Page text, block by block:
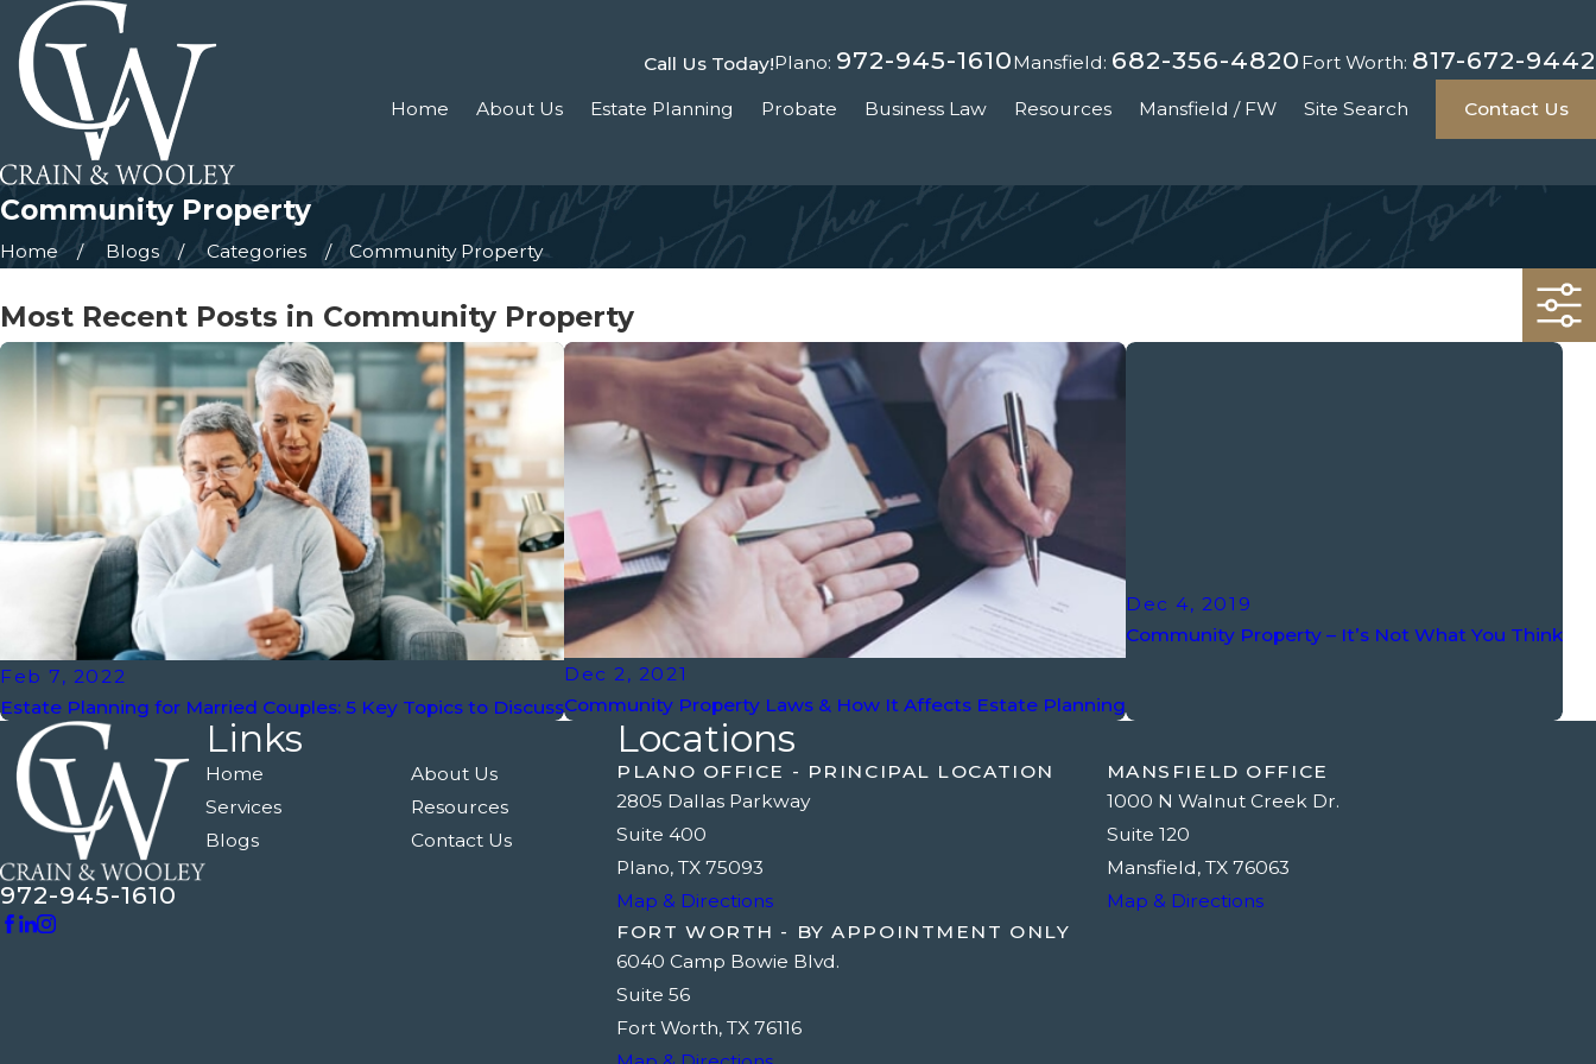
Call Us Today!Plano: 972-945-1610Mansfield: 682-356-4820 Fort Worth: 817-672-9442
Home About Us Estate Planning Probate Business Law Resources Mansfield / FW Site Search Contact Us
Community Property
Home Blogs Categories Community Property
Most Recent Posts in Community Property
Feb 7, 2022
Estate Planning for Married Couples: 5 Key Topics to Discuss
Dec 2, 2021
Community Property Laws & How It Affects Estate Planning
Dec 4, 2019
Community Property – It’s Not What You Think
972-945-1610
Links
Home
About Us
Services
Resources
Blogs
Contact Us
Locations
PLANO OFFICE - PRINCIPAL LOCATION
2805 Dallas Parkway
Suite 400
Plano, TX 75093
Map & Directions
MANSFIELD OFFICE
1000 N Walnut Creek Dr.
Suite 120
Mansfield, TX 76063
Map & Directions
FORT WORTH - BY APPOINTMENT ONLY
6040 Camp Bowie Blvd.
Suite 56
Fort Worth, TX 76116